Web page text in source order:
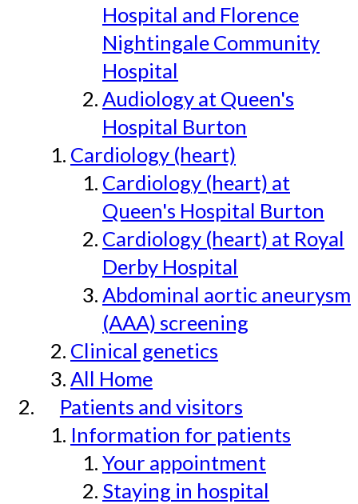
Hospital and Florence
Nightingale Community
Hospital
Audiology at Queen's
Hospital Burton
Cardiology (heart)
Cardiology (heart) at
Queen's Hospital Burton
Cardiology (heart) at Royal
Derby Hospital
Abdominal aortic aneurysm
(AAA) screening
Clinical genetics
All Home
Patients and visitors
Information for patients
Your appointment
Staying in hospital